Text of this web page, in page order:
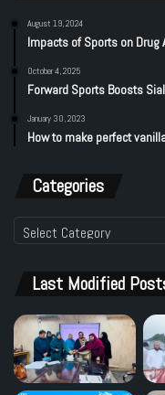
August 19, 2024
Impacts of Sports on Drug
October 4, 2025
Forward Sports Boosts
January 30, 2023
How to make perfect
Categories
Categories
Last Modified